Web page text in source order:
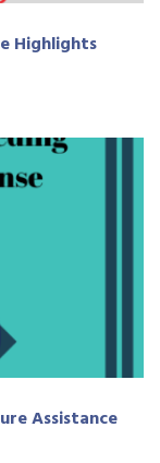
Highlights
Assistance